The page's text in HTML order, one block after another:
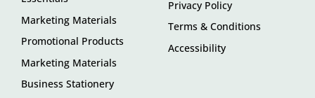
Marketing Materials
Promotional Products
Marketing Materials
Business Stationery
Privacy Policy
Terms & Conditions
Accessibility